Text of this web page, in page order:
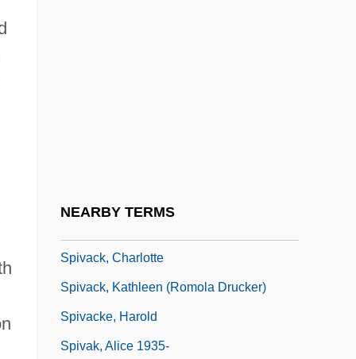
NEARBY TERMS
Spivack, Charlotte
Spivack, Kathleen (Romola Drucker)
Spivacke, Harold
Spivak, Alice 1935-